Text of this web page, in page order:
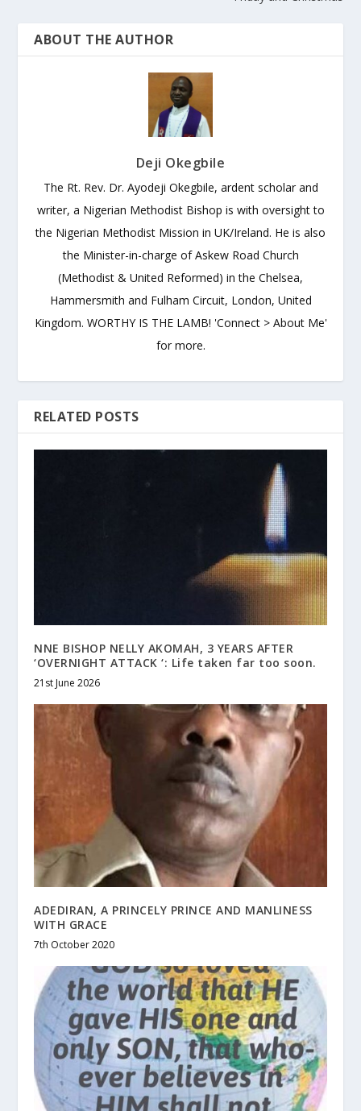
ABOUT THE AUTHOR
Deji Okegbile
The Rt. Rev. Dr. Ayodeji Okegbile, ardent scholar and
writer, a Nigerian Methodist Bishop is with oversight to
the Nigerian Methodist Mission in UK/Ireland. He is also
the Minister-in-charge of Askew Road Church
(Methodist & United Reformed) in the Chelsea,
Hammersmith and Fulham Circuit, London, United
Kingdom. WORTHY IS THE LAMB! 'Connect > About Me'
for more.
RELATED POSTS
NNE BISHOP NELLY AKOMAH, 3 YEARS AFTER
‘OVERNIGHT ATTACK ‘: Life taken far too soon.
21st June 2026
ADEDIRAN, A PRINCELY PRINCE AND MANLINESS
WITH GRACE
7th October 2020